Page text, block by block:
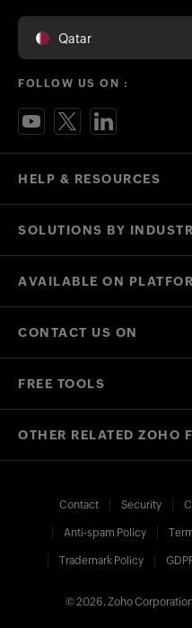
HELP & RESOURCES
SOLUTIONS BY
AVAILABLE ON
CONTACT US ON
FREE TOOLS
Qatar
FOLLOW US ON :
OTHER RELATED ZOHO
Contact Security
Anti-spam Policy
Trademark Policy
© 2026, Zoho